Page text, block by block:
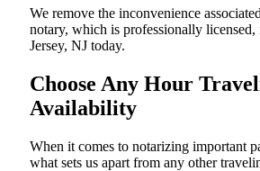
We remove the inconvenience
notary, which is professionally
Jersey, NJ today.
Choose Any Hour
Availability
When it comes to notarizing important
what sets us apart from any other